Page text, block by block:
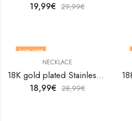
19,99€ 29,99€
34% OFF
NECKLACE
18K gold plated Stainless steel necklace by V&F Jewelers
18,99€ 28,99€